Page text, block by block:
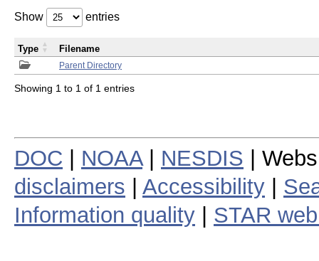
Show entries
Parent Directory
Type Filename
Showing 1 to 1 of 1 entries
DOC NOAA| NESDIS |
disclaimers
Accessibility
Information quality
STAR